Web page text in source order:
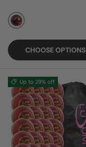
RED
CHOOSE OPTIONS
Up to 29% off